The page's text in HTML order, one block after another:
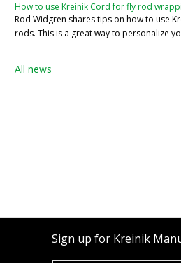
How to use Kreinik Cord for fly rod
Rod Widgren shares tips on how to use
rods. This is a great way to personalize
All news
Sign up for Kreinik